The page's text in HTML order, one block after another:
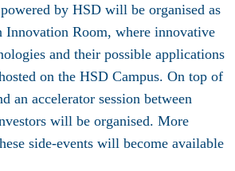
by HSD will be organised as
Room, where innovative
and their possible applications
on the HSD Campus. On top of
an accelerator session between
will be organised. More
side-events will become available